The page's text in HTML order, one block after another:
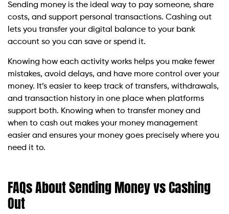
Sending money is the ideal way to pay someone, share
costs, and support personal transactions. Cashing out
lets you transfer your digital balance to your bank
account so you can save or spend it.
Knowing how each activity works helps you make fewer
mistakes, avoid delays, and have more control over your
money. It’s easier to keep track of transfers, withdrawals,
and transaction history in one place when platforms
support both. Knowing when to transfer money and
when to cash out makes your money management
easier and ensures your money goes precisely where you
need it to.
FAQs About Sending Money vs Cashing
Out